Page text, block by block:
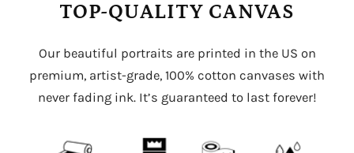
TOP-QUALITY CANVAS
Our beautiful portraits are printed in the US on
premium, artist-grade, 100% cotton canvases with
never fading ink. It’s guaranteed to last forever!